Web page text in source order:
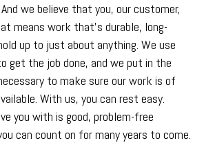
we believe that you, our customer,
means work that’s durable, long-
up to just about anything. We use
get the job done, and we put in the
to make sure our work is of
With us, you can rest easy.
you with is good, problem-free
can count on for many years to come.